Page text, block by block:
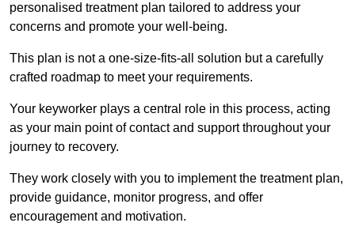
personalised treatment plan tailored to address your
concerns and promote your well-being.
This plan is not a one-size-fits-all solution but a carefully
crafted roadmap to meet your requirements.
Your keyworker plays a central role in this process, acting
as your main point of contact and support throughout your
journey to recovery.
They work closely with you to implement the treatment plan,
provide guidance, monitor progress, and offer
encouragement and motivation.